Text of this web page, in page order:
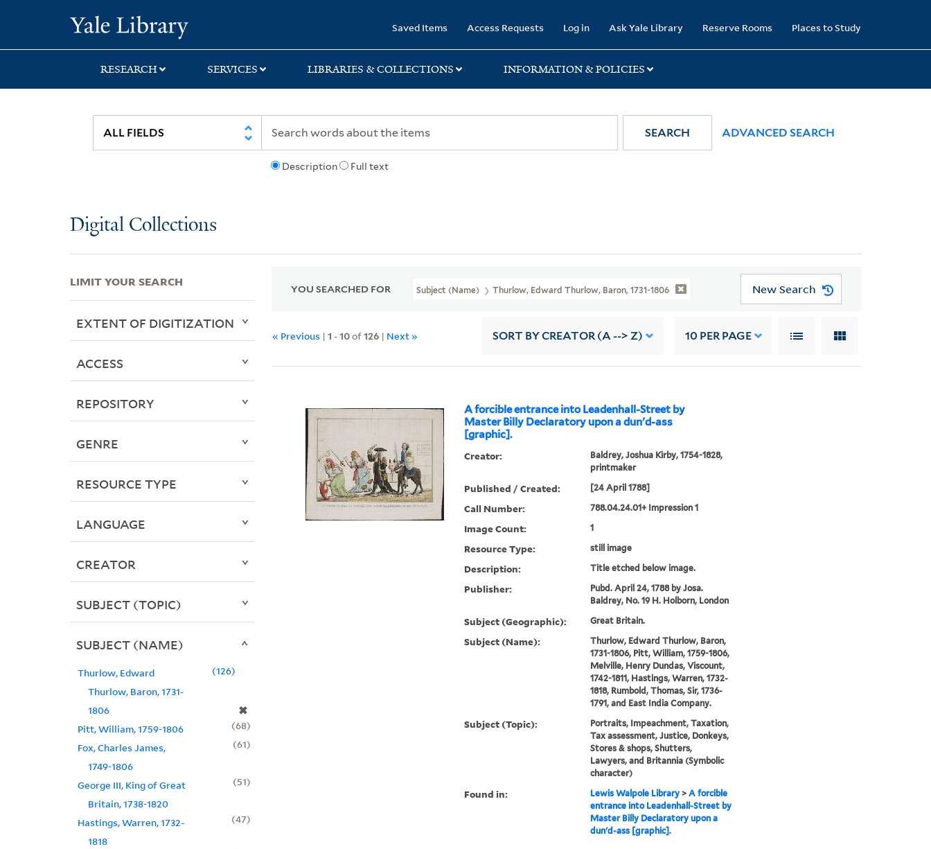
search
main
first
Saved Items Access Requests Log in Ask Yale Library Reserve Rooms Places to Study
RESEARCH SERVICES LIBRARIES & COLLECTIONS INFORMATION & POLICIES
Description Full text
SEARCH ADVANCED SEARCH
Digital Collections
YOU SEARCHED FOR Subject (Name) Thurlow, Edward Thurlow, Baron, 1731-1806 New Search
« Previous |1 -10of126 | Next » SORT BY CREATOR (A --> Z) 10 PER PAGE
A forcible entrance into Leadenhall-Street by
Master Billy Declaratory upon a dun'd-ass
[graphic].
Creator:
Baldrey, Joshua Kirby, 1754-1828,
printmaker
Published / Created: [24 April 1788]
Call Number: 788.04.24.01+ Impression 1
Image Count: 1
Resource Type: still image
Description: Title etched below image.
Publisher:
Pubd. April 24, 1788 by Josa.
Baldrey, No. 19 H. Holborn, London
Subject (Geographic): Great Britain.
Subject (Name):
Thurlow, Edward Thurlow, Baron,
1731-1806, Pitt, William, 1759-1806,
Melville, Henry Dundas, Viscount,
1742-1811, Hastings, Warren, 1732-
1818, Rumbold, Thomas, Sir, 1736-
1791, and East India Company.
Subject (Topic):
Portraits, Impeachment, Taxation,
Tax assessment, Justice, Donkeys,
Stores & shops, Shutters,
Lawyers, and Britannia (Symbolic
character)
Found in: Lewis Walpole Library> A forcible
entrance into Leadenhall-Street by
Master Billy Declaratory upon a
dun'd-ass [graphic].
LIMIT YOUR SEARCH
EXTENT OF DIGITIZATION
ACCESS
REPOSITORY
GENRE
RESOURCE TYPE
LANGUAGE
CREATOR
SUBJECT (TOPIC)
SUBJECT (NAME)
Thurlow, Edward
Thurlow, Baron, 1731-
1806
✖
126
Pitt, William, 1759-1806
68
Fox, Charles James,
1749-1806
61
George III, King of Great
Britain, 1738-1820
51
Hastings, Warren, 1732-
1818
47